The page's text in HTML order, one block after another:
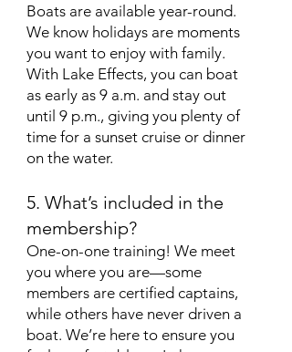
Boats are available year-round.
We know holidays are moments
you want to enjoy with family.
With Lake Effects, you can boat
as early as 9 a.m. and stay out
until 9 p.m., giving you plenty of
time for a sunset cruise or dinner
on the water.
5. What’s included in the
membership?
One-on-one training! We meet
you where you are—some
members are certified captains,
while others have never driven a
boat. We’re here to ensure you